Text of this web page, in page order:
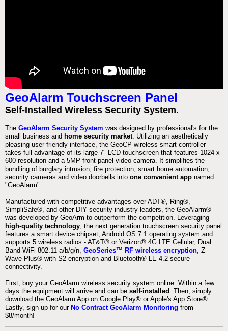
GeoAlarm Touchscreen Panel
Self-Installed Wireless Security System.
The GeoAlarm Security System was designed by professional's for the
small business and home security market. Utilizing an aesthetically
pleasing user friendly interface, the GeoCP wireless smart controller
takes full advantage of its large 7" LCD touchscreen that features 1024 x
600 resolution and a 5MP front panel video camera. It simplifies the
bundling of burglary intrusion, fire protection, smart home automation,
security cameras and video doorbells into one convenient app named
"GeoAlarm".
Manufactured with competitive advantages over ADT®, Ring®,
SimpliSafe®, and other DIY security industry leaders, the GeoAlarm®
was developed by GeoArm to outperform the competition. Leveraging
high-quality technology, the next generation touchscreen security panel
features a smart device chipset, Android OS 7.1 operating system and
supports 5 wireless radios - AT&T® or Verizon® 4G LTE Cellular, Dual
Band WiFi 802.11 a/b/g/n, GeoSeries™ RF wireless encryption, Z-
Wave Plus® with S2 encryption and Bluetooth® LE 4.2 secure
connectivity.
First, buy your GeoAlarm wireless security system online. Within a few
days the equipment will arrive and can be self-installed . Then, simply
download the GeoAlarm App on Google Play® or Apple's App Store®.
Lastly, sign up for our No Contract GeoAlarm Monitoring from
$8/month!